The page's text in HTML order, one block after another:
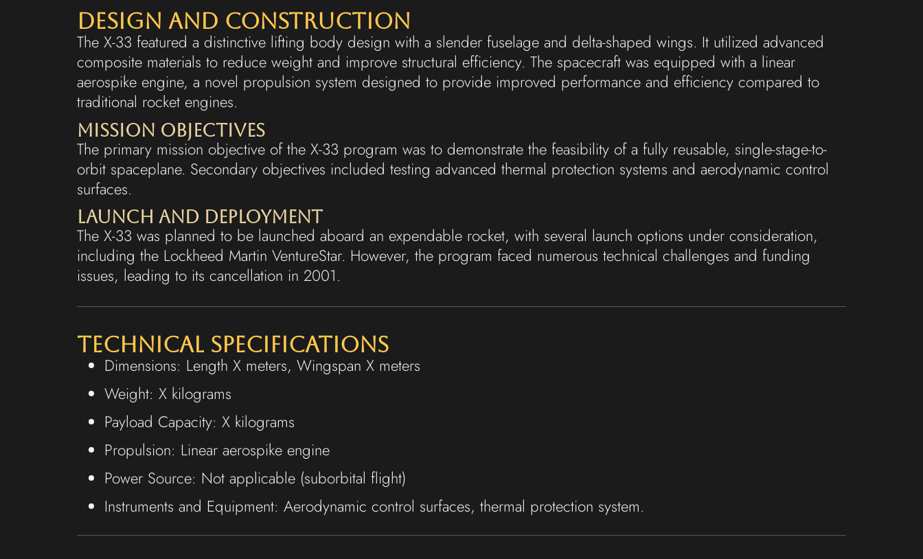
Design and Construction
The X-33 featured a distinctive lifting body design with a slender fuselage and delta-shaped wings. It utilized advanced
composite materials to reduce weight and improve structural efficiency. The spacecraft was equipped with a linear
aerospike engine, a novel propulsion system designed to provide improved performance and efficiency compared to
traditional rocket engines.
Mission Objectives
The primary mission objective of the X-33 program was to demonstrate the feasibility of a fully reusable, single-stage-to-
orbit spaceplane. Secondary objectives included testing advanced thermal protection systems and aerodynamic control
surfaces.
Launch and Deployment
The X-33 was planned to be launched aboard an expendable rocket, with several launch options under consideration,
including the Lockheed Martin VentureStar. However, the program faced numerous technical challenges and funding
issues, leading to its cancellation in 2001.
Technical Specifications
Dimensions: Length X meters, Wingspan X meters
Weight: X kilograms
Payload Capacity: X kilograms
Propulsion: Linear aerospike engine
Power Source: Not applicable (suborbital flight)
Instruments and Equipment: Aerodynamic control surfaces, thermal protection system.